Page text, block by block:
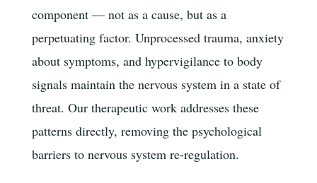
component — not as a cause, but as a
perpetuating factor. Unprocessed trauma, anxiety
about symptoms, and hypervigilance to body
signals maintain the nervous system in a state of
threat. Our therapeutic work addresses these
patterns directly, removing the psychological
barriers to nervous system re-regulation.